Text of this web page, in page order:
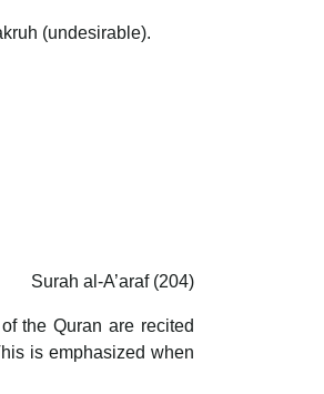
(undesirable).
Surah al-A’araf (204)
the Quran are recited
is emphasized when